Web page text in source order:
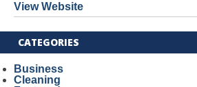
View Website
CATEGORIES
Business
Cleaning